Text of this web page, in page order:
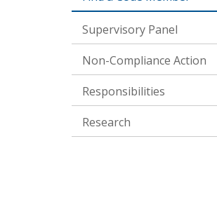
Supervisory Panel
Non-Compliance Action
Responsibilities
Research